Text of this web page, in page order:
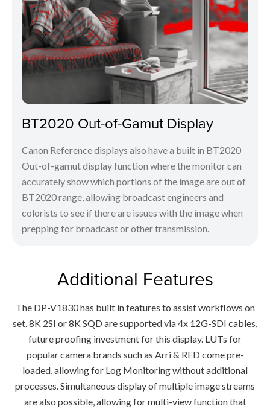
BT2020 Out-of-Gamut Display
Canon Reference displays also have a built in BT2020
Out-of-gamut display function where the monitor can
accurately show which portions of the image are out of
BT2020 range, allowing broadcast engineers and
colorists to see if there are issues with the image when
prepping for broadcast or other transmission.
Additional Features
The DP-V1830 has built in features to assist workflows on
set. 8K 2SI or 8K SQD are supported via 4x 12G-SDI cables,
future proofing investment for this display. LUTs for
popular camera brands such as Arri & RED come pre-
loaded, allowing for Log Monitoring without additional
processes. Simultaneous display of multiple image streams
are also possible, allowing for multi-view function that